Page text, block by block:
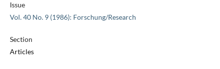
Issue
Vol. 40 No. 9 (1986): Forschung/Research
Section
Articles